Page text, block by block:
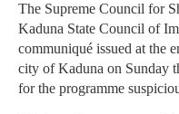
The Supreme Council for
Kaduna State Council of
communiqué issued at the
city of Kaduna on Sunday
for the programme